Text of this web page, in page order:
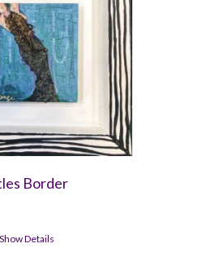
Border
Show Details